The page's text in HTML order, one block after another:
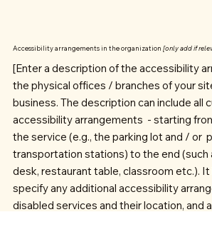
Accessibility arrangements in the organization [only add if
[Enter a description of the accessibility
the physical offices / branches of your
business. The description can include all
accessibility arrangements - starting
the service (e.g., the parking lot and / or
transportation stations) to the end (such
desk, restaurant table, classroom etc.).
specify any additional accessibility
disabled services and their location, and